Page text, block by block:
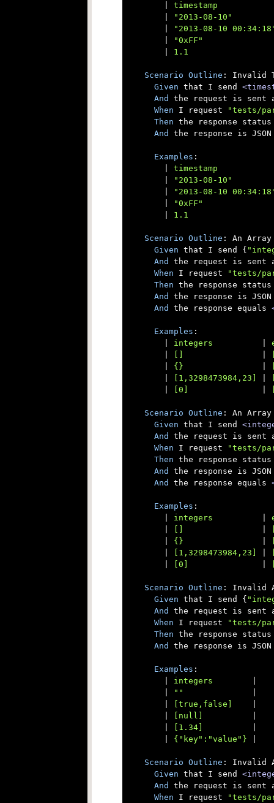
"2013-08-
"2013-08-10
Scenario Outline : Invalid
Given that I send
And the request is sent
When I request
"tests/
Then the response status
And the response is JSON
Examples :
"2013-08-
"2013-08-10
Scenario Outline : An
Given that I send {
And the request is sent
When I request
"tests/
Then the response status
And the response is JSON
And the response equals
Examples :
integers
{}
[1,3298473984,23]
[0]
Scenario Outline : An
Given that I send
And the request is sent
When I request
"tests/
Then the response status
And the response is JSON
And the response equals
Examples :
integers
{}
[1,3298473984,23]
[0]
Scenario Outline : Invalid
Given that I send {
And the request is sent
When I request
"tests/
Then the response status
And the response is JSON
Examples :
integers
""
[true,false]
[null]
[1.34]
{"key":"value"}
Scenario Outline : Invalid
Given that I send
And the request is sent
When I request
"tests/